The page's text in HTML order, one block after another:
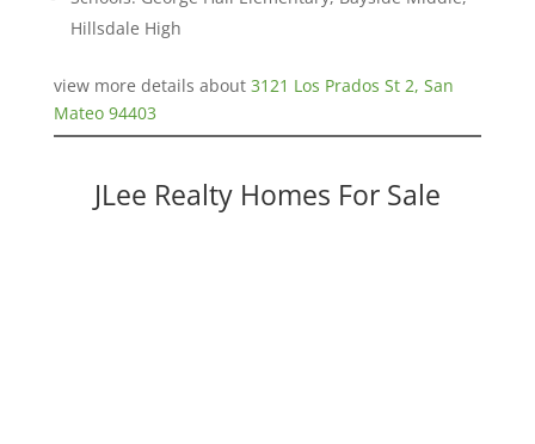
Hillsdale High
view more details about 3121 Los Prados St 2, San
Mateo 94403
JLee Realty Homes For Sale